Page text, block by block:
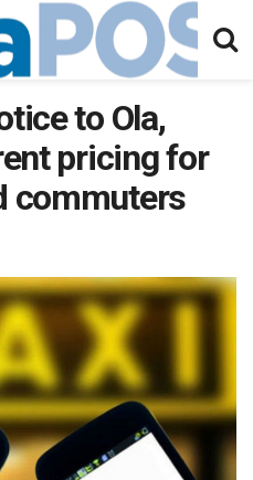
to Ola,
pricing for
commuters